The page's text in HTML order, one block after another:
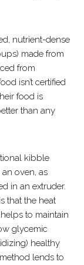
nutrient-dense
made from
from
isn’t certified
food is
than any
kibble
oven, as
in an extruder.
that the heat
to maintain
glycemic
healthy
lends to